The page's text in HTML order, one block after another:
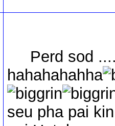
Perd sod
hahahahahha
seu pha pai